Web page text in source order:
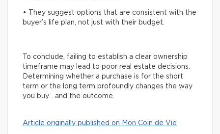
• They suggest options that are consistent with the
buyer’s life plan, not just with their budget.
To conclude, failing to establish a clear ownership
timeframe may lead to poor real estate decisions.
Determining whether a purchase is for the short
term or the long term profoundly changes the way
you buy… and the outcome.
Article originally published on Mon Coin de Vie